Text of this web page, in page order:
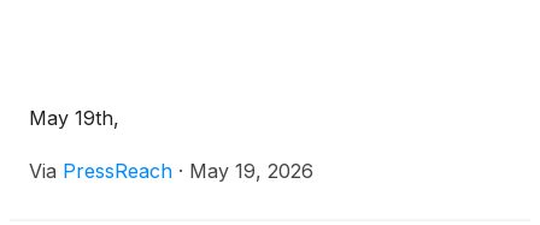
May 19th,
Via PressReach · May 19, 2026